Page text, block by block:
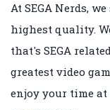
At SEGA Nerds,
highest quality.
that's SEGA
greatest video
enjoy your time